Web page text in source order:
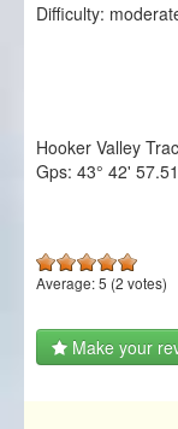
Difficulty:
Hooker Valley
Gps: 43° 42'
Average:5 (2 votes)
Make your